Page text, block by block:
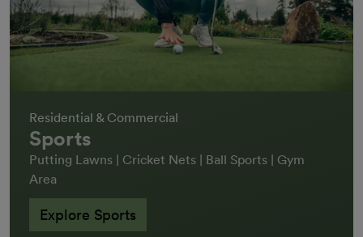
Residential & Commercial
Sports
Putting Lawns | Cricket Nets | Ball Sports | Gym
Area
Explore Sports